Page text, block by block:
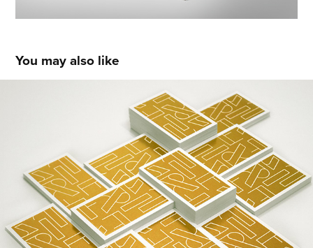
You may also like